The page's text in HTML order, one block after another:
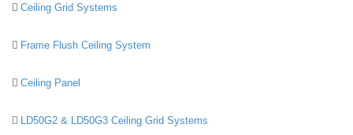
Ceiling Grid Systems
Frame Flush Ceiling System
Ceiling Panel
LD50G2 & LD50G3 Ceiling Grid Systems